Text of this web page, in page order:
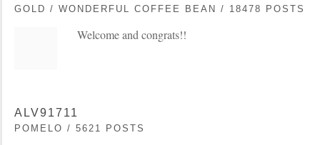
GOLD / WONDERFUL COFFEE BEAN / 18478 POSTS
Welcome and congrats!!
ALV91711
POMELO / 5621 POSTS